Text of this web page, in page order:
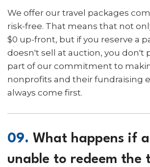
We offer our travel packages
risk-free. That means that not
$0 up-front, but if you reserve a
doesn't sell at auction, you don't
part of our commitment to
nonprofits and their fundraising
always come first.
09. What happens if
unable to redeem the